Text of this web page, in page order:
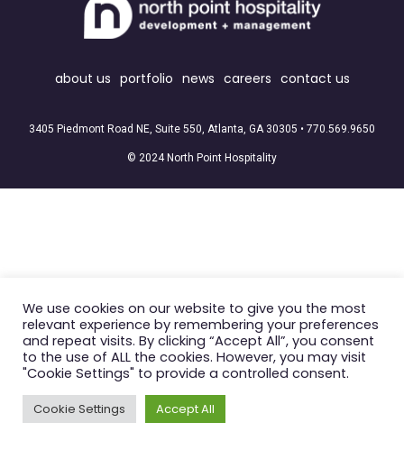
about us portfolio news careers contact us
3405 Piedmont Road NE, Suite 550, Atlanta, GA 30305 • 770.569.9650
© 2024 North Point Hospitality
We use cookies on our website to give you the most
relevant experience by remembering your preferences
and repeat visits. By clicking “Accept All”, you consent
to the use of ALL the cookies. However, you may visit
"Cookie Settings" to provide a controlled consent.
Cookie Settings Accept All